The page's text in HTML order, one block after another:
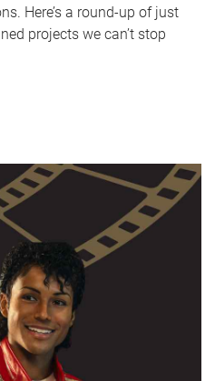
Here’s a round-up of just
projects we can’t stop